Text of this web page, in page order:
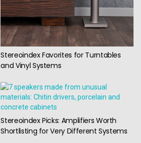
Stereoindex Favorites for Turntables
and Vinyl Systems
Stereoindex Picks: Amplifiers Worth
Shortlisting for Very Different Systems